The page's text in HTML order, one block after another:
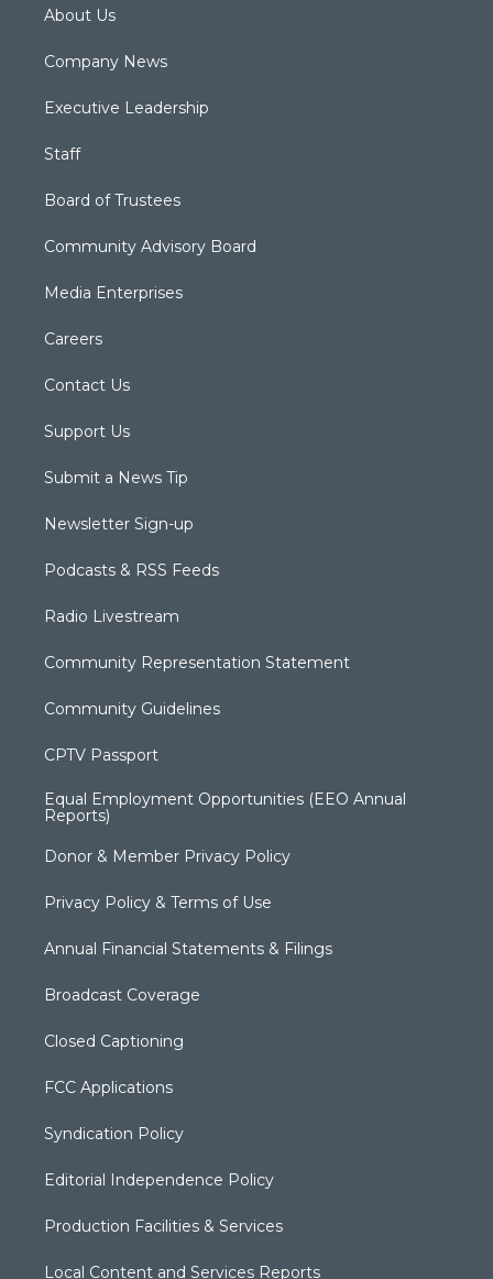
About Us
Company News
Executive Leadership
Staff
Board of Trustees
Community Advisory Board
Media Enterprises
Careers
Contact Us
Support Us
Submit a News Tip
Newsletter Sign-up
Podcasts & RSS Feeds
Radio Livestream
Community Representation Statement
Community Guidelines
CPTV Passport
Equal Employment Opportunities (EEO Annual
Reports)
Donor & Member Privacy Policy
Privacy Policy & Terms of Use
Annual Financial Statements & Filings
Broadcast Coverage
Closed Captioning
FCC Applications
Syndication Policy
Editorial Independence Policy
Production Facilities & Services
Local Content and Services Reports